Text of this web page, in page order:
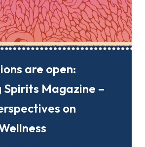
are open:
Spirits Magazine –
on